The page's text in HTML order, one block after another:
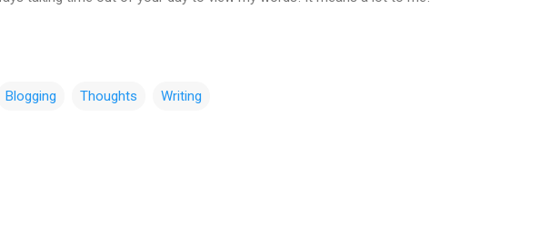
Blogging Thoughts Writing